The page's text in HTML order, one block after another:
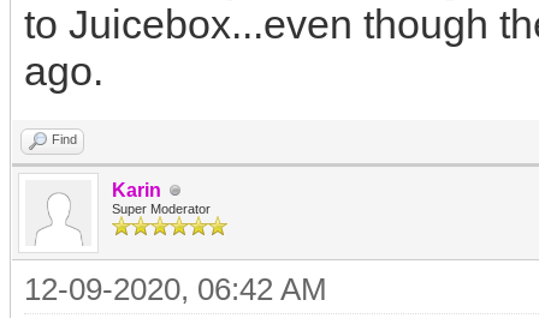
to Juicebox...even though
ago.
Find
Karin
Super Moderator
12-09-2020, 06:42 AM